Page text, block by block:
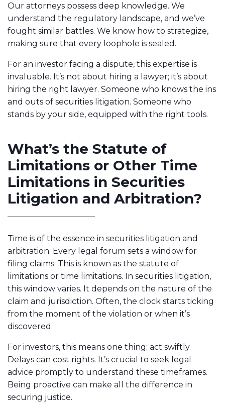
Our attorneys possess deep knowledge. We
understand the regulatory landscape, and we’ve
fought similar battles. We know how to strategize,
making sure that every loophole is sealed.
For an investor facing a dispute, this expertise is
invaluable. It’s not about hiring a lawyer; it’s about
hiring the right lawyer. Someone who knows the ins
and outs of securities litigation. Someone who
stands by your side, equipped with the right tools.
What’s the Statute of
Limitations or Other Time
Limitations in Securities
Litigation and Arbitration?
Time is of the essence in securities litigation and
arbitration. Every legal forum sets a window for
filing claims. This is known as the statute of
limitations or time limitations. In securities litigation,
this window varies. It depends on the nature of the
claim and jurisdiction. Often, the clock starts ticking
from the moment of the violation or when it’s
discovered.
For investors, this means one thing: act swiftly.
Delays can cost rights. It’s crucial to seek legal
advice promptly to understand these timeframes.
Being proactive can make all the difference in
securing justice.